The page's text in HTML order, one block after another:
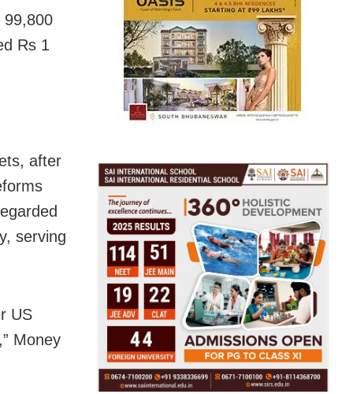
99,800
Rs 1
after
serving
US
Money